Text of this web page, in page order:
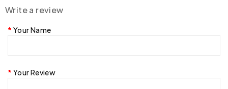
Write a review
Your Name
Your Review